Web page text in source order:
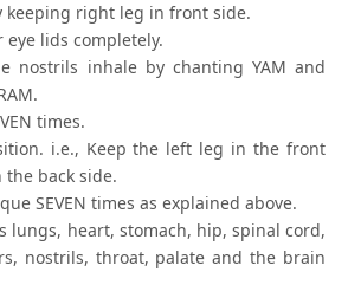
keeping right leg in front side.
eye lids completely.
nostrils inhale by chanting YAM and
times.
i.e., Keep the left leg in the front
back side.
SEVEN times as explained above.
lungs, heart, stomach, hip, spinal cord,
nostrils, throat, palate and the brain